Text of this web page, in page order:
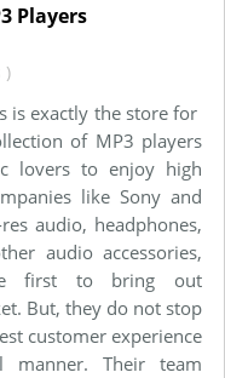
Players
)
is exactly the store for
of MP3 players
lovers to enjoy high
like Sony and
audio, headphones,
audio accessories,
first to bring out
But, they do not stop
customer experience
manner. Their team